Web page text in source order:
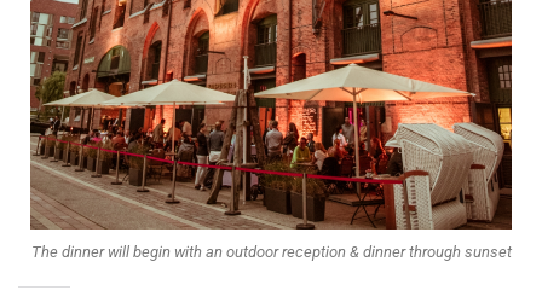
The dinner will begin with an outdoor reception & dinner through sunset